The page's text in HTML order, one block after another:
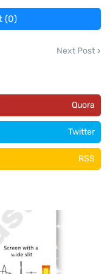
(0)
Next Post
Quora
Twitter
RSS